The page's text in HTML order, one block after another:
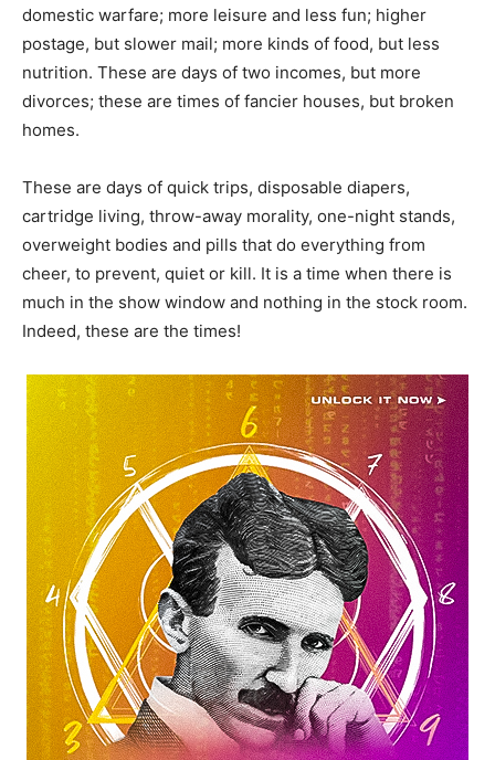
domestic warfare; more leisure and less fun; higher
postage, but slower mail; more kinds of food, but less
nutrition. These are days of two incomes, but more
divorces; these are times of fancier houses, but broken
homes.
These are days of quick trips, disposable diapers,
cartridge living, throw-away morality, one-night stands,
overweight bodies and pills that do everything from
cheer, to prevent, quiet or kill. It is a time when there is
much in the show window and nothing in the stock room.
Indeed, these are the times!